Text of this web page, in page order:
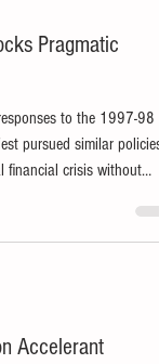
Pragmatic
to the 1997-98
pursued similar policies
financial crisis without
Accelerant